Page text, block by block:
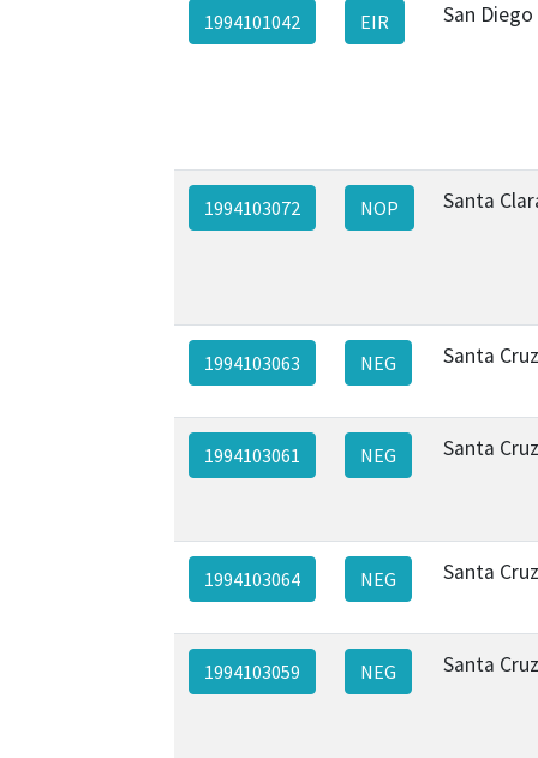
1994101042 EIR San
1994103072 NOP Santa
1994103063 NEG Santa
1994103061 NEG Santa
1994103064 NEG Santa
1994103059 NEG Santa